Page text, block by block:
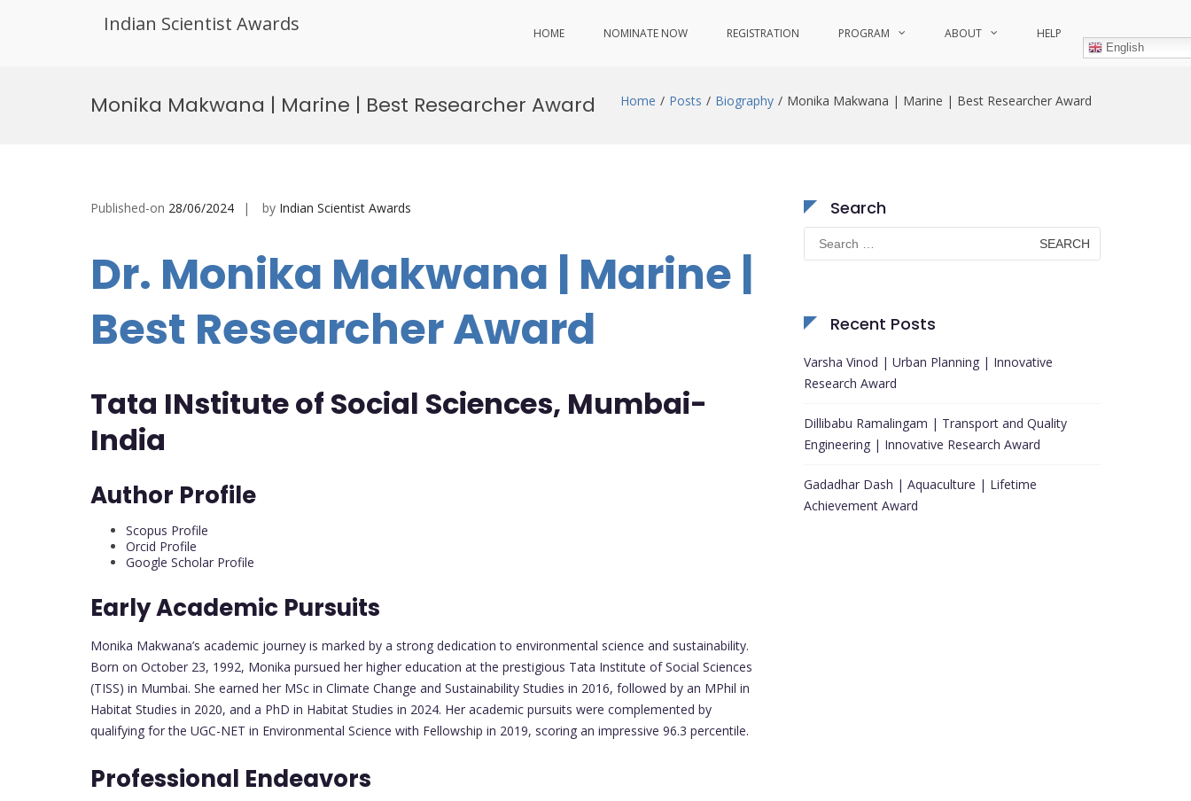
Indian Scientist Awards HOME NOMINATE NOW REGISTRATION PROGRAM ABOUT HELP
English
Monika Makwana | Marine | Best Researcher Award Home Posts Biography Monika Makwana | Marine | Best Researcher Award
Published-on 28/06/2024 by Indian Scientist Awards
Dr. Monika Makwana | Marine |
Best Researcher Award
Tata INstitute of Social Sciences, Mumbai-
India
Author Profile
Scopus Profile
Orcid Profile
Google Scholar Profile
Early Academic Pursuits
Monika Makwana’s academic journey is marked by a strong dedication to environmental science and sustainability.
Born on October 23, 1992, Monika pursued her higher education at the prestigious Tata Institute of Social Sciences
(TISS) in Mumbai. She earned her MSc in Climate Change and Sustainability Studies in 2016, followed by an MPhil in
Habitat Studies in 2020, and a PhD in Habitat Studies in 2024. Her academic pursuits were complemented by
qualifying for the UGC-NET in Environmental Science with Fellowship in 2019, scoring an impressive 96.3 percentile.
Professional Endeavors
Search
Search
for:
Recent Posts
Varsha Vinod | Urban Planning | Innovative
Research Award
Dillibabu Ramalingam | Transport and Quality
Engineering | Innovative Research Award
Gadadhar Dash | Aquaculture | Lifetime
Achievement Award